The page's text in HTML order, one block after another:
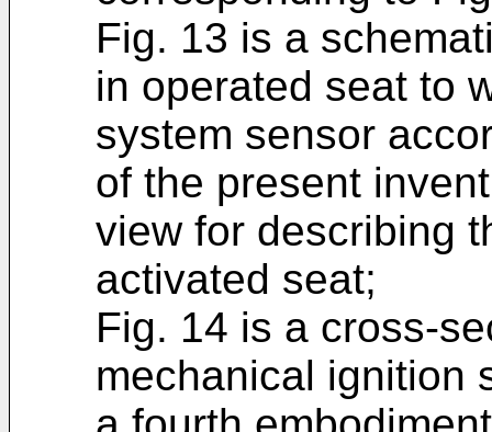
Fig. 13 is a
in operated seat to
system sensor
of the present
view for describing
activated seat;
Fig. 14 is a cross-
mechanical ignition